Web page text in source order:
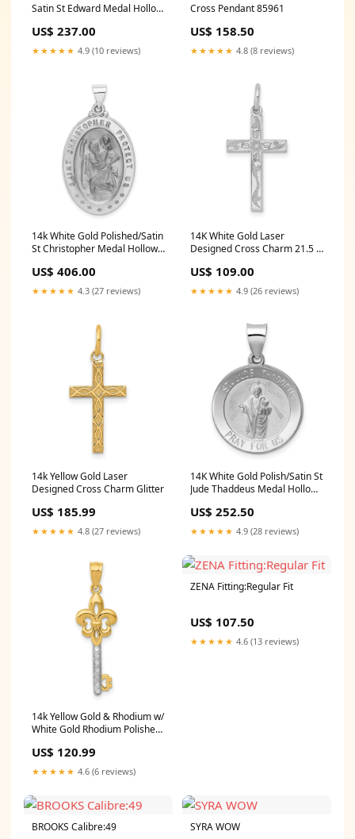
Satin St Edward Medal Hollow
California Polytechnic State
University
US$ 237.00
★★★★★ 4.9 (10 reviews)
Cross Pendant 85961
US$ 158.50
★★★★★ 4.8 (8 reviews)
14k White Gold Polished/Satin
St Christopher Medal Hollow
Diamond 3-Prong Earrings
US$ 406.00
★★★★★ 4.3 (27 reviews)
14K White Gold Laser
Designed Cross Charm 21.5 X
US$ 109.00
★★★★★ 4.9 (26 reviews)
14k Yellow Gold Laser
Designed Cross Charm Glitter
US$ 185.99
★★★★★ 4.8 (27 reviews)
14K White Gold Polish/Satin St
Jude Thaddeus Medal Hollow
US$ 252.50
★★★★★ 4.9 (28 reviews)
14k Yellow Gold & Rhodium w/
White Gold Rhodium Polished
Brc880
US$ 120.99
★★★★★ 4.6 (6 reviews)
ZENA Fitting:Regular Fit
US$ 107.50
★★★★★ 4.6 (13 reviews)
BROOKS Calibre:49 SYRA WOW